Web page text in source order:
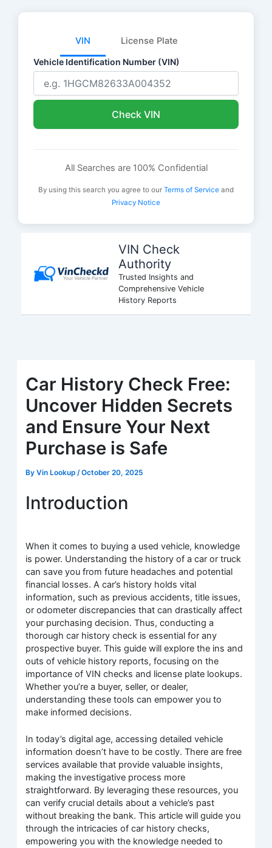
VIN License Plate
Vehicle Identification Number (VIN)
Check VIN
All Searches are 100% Confidential
By using this search you agree to our Terms of Service and
Privacy Notice
VIN Check
Authority
Trusted Insights and
Comprehensive Vehicle
History Reports
Car History Check Free:
Uncover Hidden Secrets
and Ensure Your Next
Purchase is Safe
ByVin Lookup /October 20, 2025
Introduction
When it comes to buying a used vehicle, knowledge
is power. Understanding the history of a car or truck
can save you from future headaches and potential
financial losses. A car’s history holds vital
information, such as previous accidents, title issues,
or odometer discrepancies that can drastically affect
your purchasing decision. Thus, conducting a
thorough car history check is essential for any
prospective buyer. This guide will explore the ins and
outs of vehicle history reports, focusing on the
importance of VIN checks and license plate lookups.
Whether you’re a buyer, seller, or dealer,
understanding these tools can empower you to
make informed decisions.
In today’s digital age, accessing detailed vehicle
information doesn’t have to be costly. There are free
services available that provide valuable insights,
making the investigative process more
straightforward. By leveraging these resources, you
can verify crucial details about a vehicle’s past
without breaking the bank. This article will guide you
through the intricacies of car history checks,
empowering you with the knowledge needed to